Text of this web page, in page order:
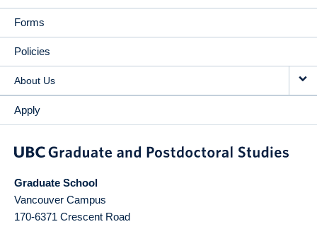
Forms
Policies
About Us
Apply
Graduate School
Vancouver Campus
170-6371 Crescent Road